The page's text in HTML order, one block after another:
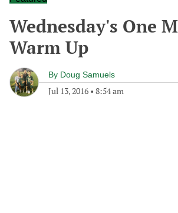
Wednesday's One
Warm Up
By Doug Samuels
Jul 13, 2016 • 8:54 am